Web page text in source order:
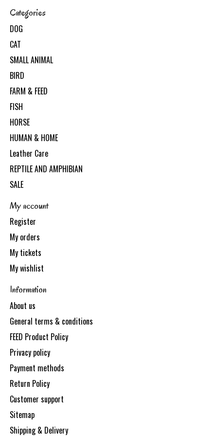
Categories
DOG
CAT
SMALL ANIMAL
BIRD
FARM & FEED
FISH
HORSE
HUMAN & HOME
Leather Care
REPTILE AND AMPHIBIAN
SALE
My account
Register
My orders
My tickets
My wishlist
Information
About us
General terms & conditions
FEED Product Policy
Privacy policy
Payment methods
Return Policy
Customer support
Sitemap
Shipping & Delivery